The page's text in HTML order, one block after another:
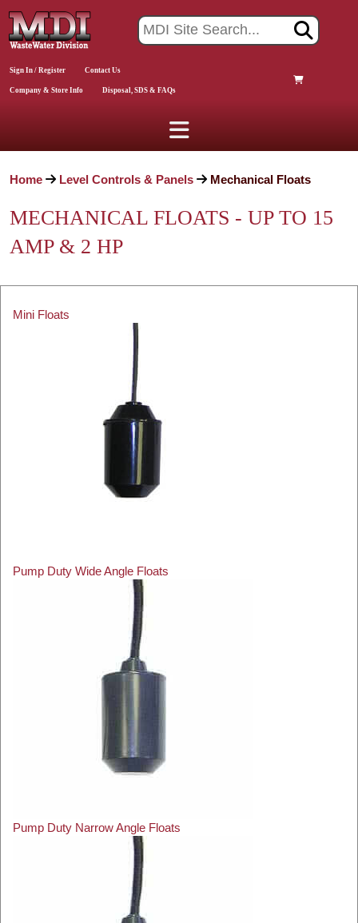
Sign In / Register Contact Us
Company & Store Info Disposal, SDS & FAQs
Home Level Controls & Panels Mechanical Floats
MECHANICAL FLOATS - UP TO 15
AMP & 2 HP
Mini Floats
Pump Duty Wide Angle Floats
Pump Duty Narrow Angle Floats